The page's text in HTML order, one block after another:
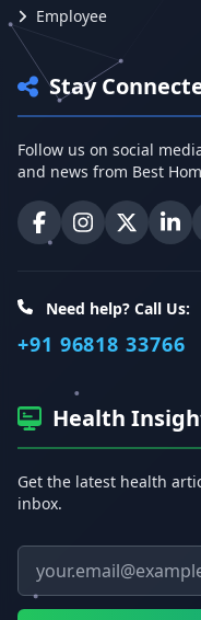
Employee
Stay
Follow us on social
and news from Best
Best Homeopathic
Best Best
Need help? Call Us:
+91 96818 33766
Health
Get the latest health
inbox.
Email address